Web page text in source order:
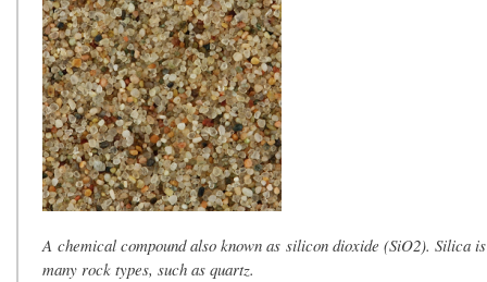
A chemical compound also known as silicon dioxide (SiO2). Silica
many rock types, such as quartz.